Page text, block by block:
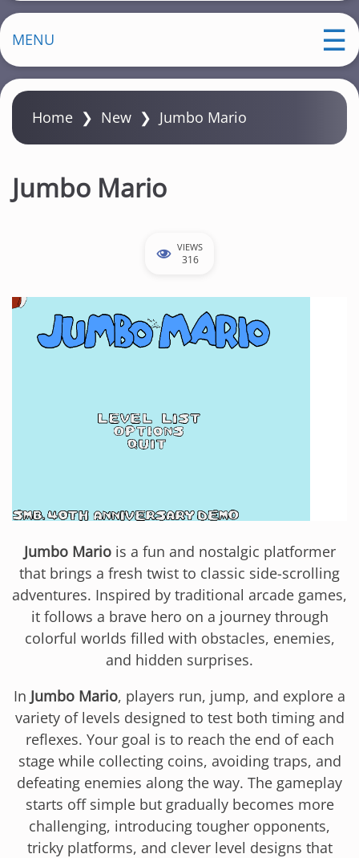
MENU
Home ❯ New ❯ Jumbo Mario
Jumbo Mario
VIEWS
316
Jumbo Mariois a fun and nostalgic platformer
that brings a fresh twist to classic side-scrolling
adventures. Inspired by traditional arcade games,
it follows a brave hero on a journey through
colorful worlds filled with obstacles, enemies,
and hidden surprises.
In Jumbo Mario, players run, jump, and explore a
variety of levels designed to test both timing and
reflexes. Your goal is to reach the end of each
stage while collecting coins, avoiding traps, and
defeating enemies along the way. The gameplay
starts off simple but gradually becomes more
challenging, introducing tougher opponents,
tricky platforms, and clever level designs that